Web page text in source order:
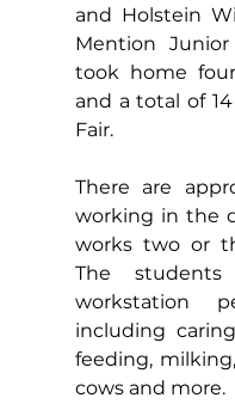
and Holstein
Mention
took home
and a total of
Fair.
There are
working in the
works two or
The
workstation
including
feeding,
cows and more.